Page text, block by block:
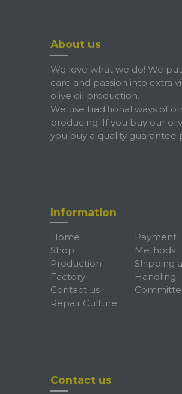
About us
We love what we do! We
care and passion into extra
olive oil production.
We use traditional ways of
producing. If you buy our
you buy a quality guarantee
Information
Home
Shop
Production
Factory
Contact us
Payment
Methods
Shipping
Handling
Repair Culture
Contact us